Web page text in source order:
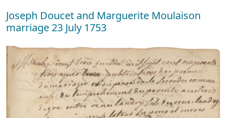
Joseph Doucet and Marguerite Moulaison
marriage 23 July 1753